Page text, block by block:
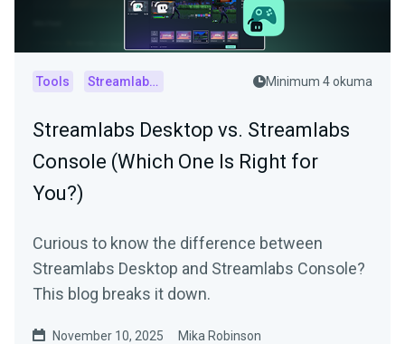
Tools Streamlabs Console Minimum 4 okuma
Streamlabs Desktop vs. Streamlabs
Console (Which One Is Right for
You?)
Curious to know the difference between
Streamlabs Desktop and Streamlabs Console?
This blog breaks it down.
November 10, 2025 Mika Robinson